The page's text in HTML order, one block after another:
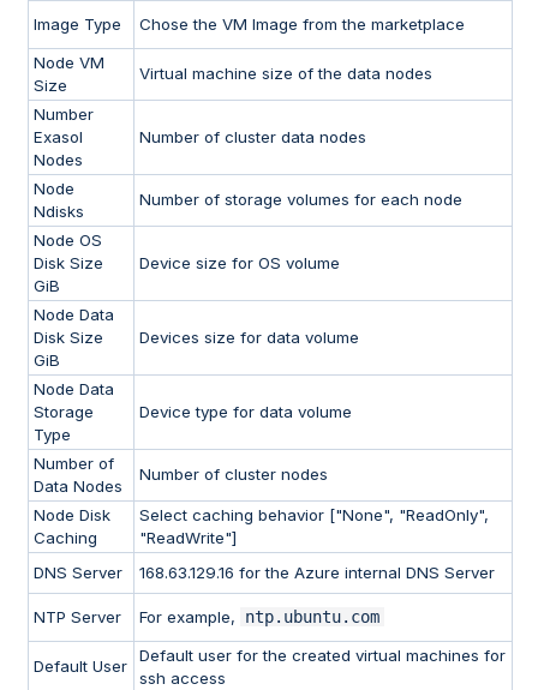
Image Type
Chose the VM Image from the marketplace
Node VM
Size
Virtual machine size of the data nodes
Number
Exasol
Nodes
Number of cluster data nodes
Node
Ndisks
Number of storage volumes for each node
Node OS
Disk Size
GiB
Device size for OS volume
Node Data
Disk Size
GiB
Devices size for data volume
Node Data
Storage
Type
Device type for data volume
Number of
Data Nodes
Number of cluster nodes
Node Disk
Caching
Select caching behavior ["None", "ReadOnly",
"ReadWrite"]
DNS Server
168.63.129.16 for the Azure internal DNS Server
NTP Server For example, ntp.ubuntu.com
Default User
Default user for the created virtual machines for
ssh access